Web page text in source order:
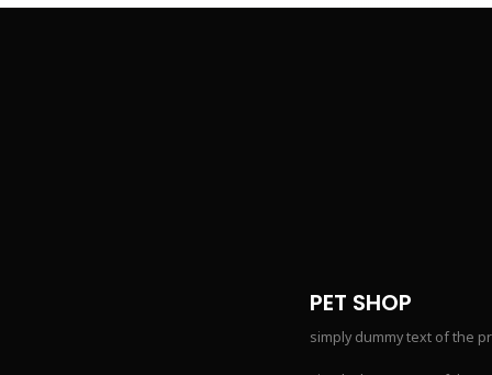
PET SHOP
simply dummy text of the